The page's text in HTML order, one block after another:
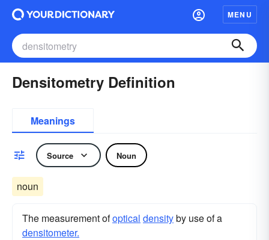
MENU
Densitometry Definition
Meanings
Source Noun
noun
The measurement ofoptical densityby use of a
densitometer.